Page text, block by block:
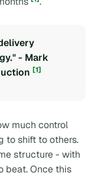
- Mark
[1]
much control
to shift to others.
structure - with
beat. Once this